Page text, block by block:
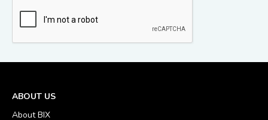
ABOUT US
About BIX